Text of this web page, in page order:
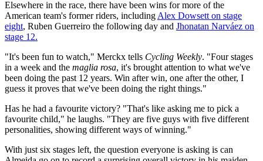
Elsewhere in the race, there have been wins for more of the
American team's former riders, including Alex Dowsett on stage
eight, Ruben Guerreiro the following day and Jhonatan Narváez on
stage 12.
"It's been fun to watch," Merckx tells Cycling Weekly. "Four stages
in a week and the maglia rosa, it's brought attention to what we've
been doing the past 12 years. Win after win, one after the other, I
guess it proves that we've been doing the right things."
Has he had a favourite victory? "That's like asking me to pick a
favourite child," he laughs. "They are five guys with five different
personalities, showing different ways of winning."
With just six stages left, the question everyone is asking is can